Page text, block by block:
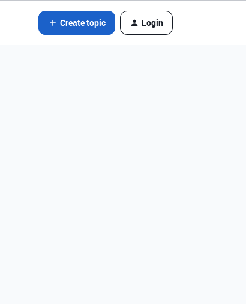
Create topic Login